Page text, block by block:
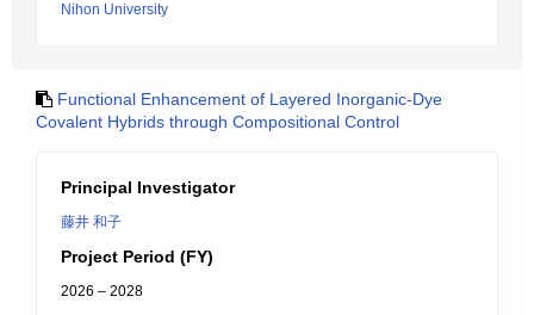
Nihon University
Functional Enhancement of Layered Inorganic-Dye
Covalent Hybrids through Compositional Control
Principal Investigator
藤井 和子
Project Period (FY)
2026 – 2028